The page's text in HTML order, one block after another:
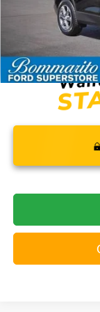
Bommarito Price:
*Bommarito Price